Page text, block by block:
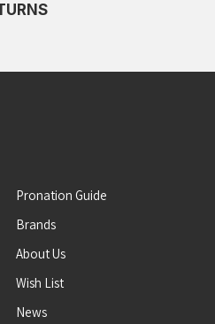
Pronation Guide
Brands
About Us
Wish List
News